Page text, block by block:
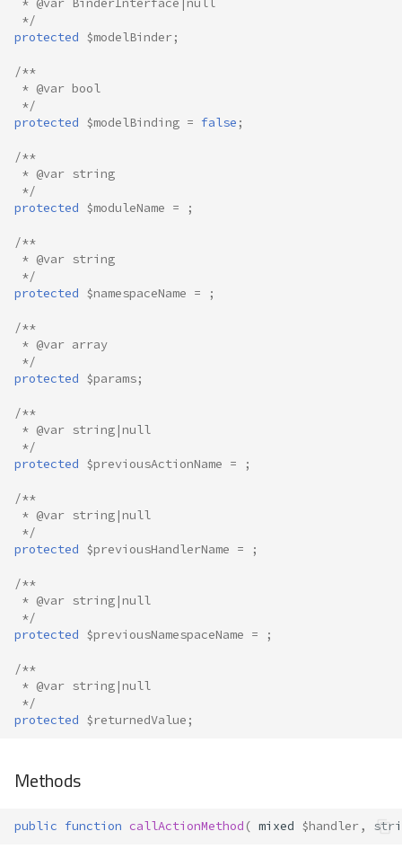
* @var BinderInterface|null
*/
protected $modelBinder;
/**
* @var bool
*/
protected $modelBinding = false ;
/**
* @var string
*/
protected $moduleName = ;
/**
* @var string
*/
protected $namespaceName = ;
/**
* @var array
*/
protected $params;
/**
* @var string|null
*/
protected $previousActionName = ;
/**
* @var string|null
*/
protected $previousHandlerName = ;
/**
* @var string|null
*/
protected $previousNamespaceName = ;
/**
* @var string|null
*/
protected $returnedValue ;
Methods
public function callActionMethod ( mixed $handler,